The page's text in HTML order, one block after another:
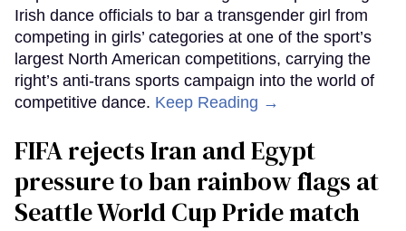
Irish dance officials to bar a transgender girl from
competing in girls’ categories at one of the sport’s
largest North American competitions, carrying the
right’s anti-trans sports campaign into the world of
competitive dance. Keep Reading →
FIFA rejects Iran and Egypt
pressure to ban rainbow flags at
Seattle World Cup Pride match